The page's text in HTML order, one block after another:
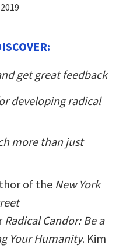
get great feedback
developing radical
more than just
of the New York
Radical Candor: Be a
Your Humanity. Kim